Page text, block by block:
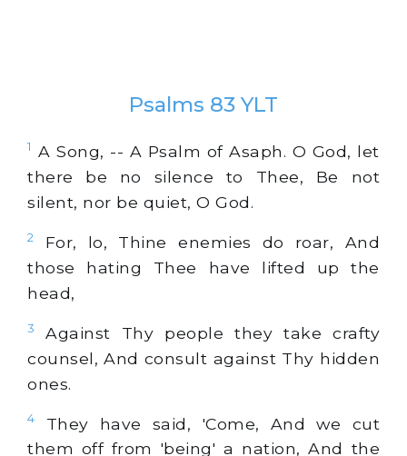
Psalms 83 YLT
1 A Song, -- A Psalm of Asaph. O God, let
there be no silence to Thee, Be not
silent, nor be quiet, O God.
2
For, lo, Thine enemies do roar, And
those hating Thee have lifted up the
head,
3
Against Thy people they take crafty
counsel, And consult against Thy hidden
ones.
4
They have said, 'Come, And we cut
them off from 'being' a nation, And the